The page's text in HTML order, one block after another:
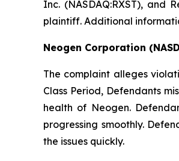
Inc. (NASDAQ:RXST), and
plaintiff. Additional
Neogen Corporation
The complaint alleges
Class Period, Defendants
health of Neogen.
progressing smoothly.
the issues quickly.